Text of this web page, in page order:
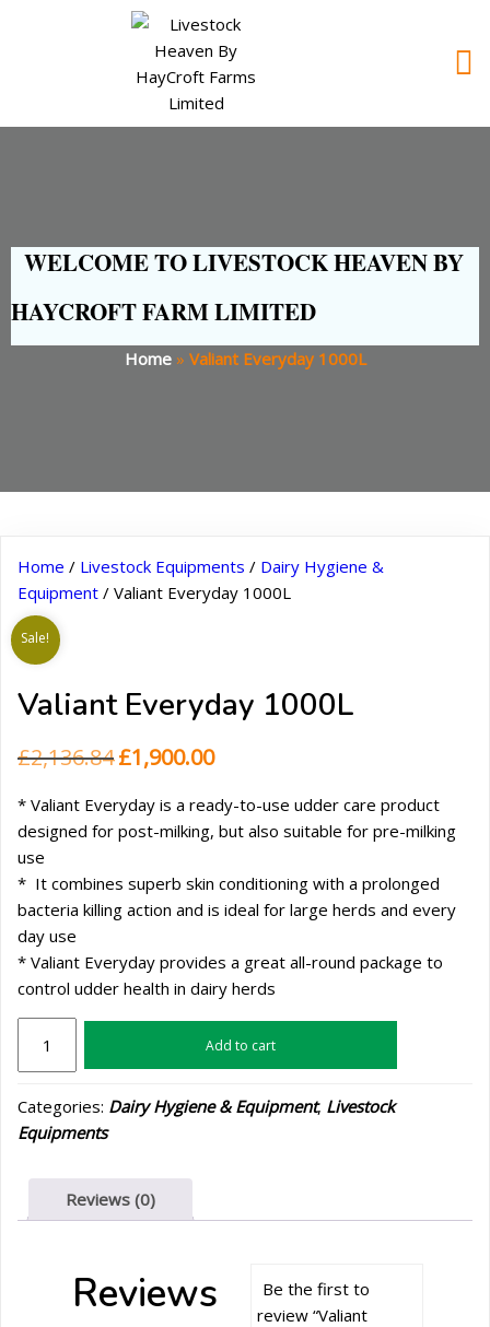
WELCOME TO LIVESTOCK HEAVEN BY
HAYCROFT FARM LIMITED
Home» Valiant Everyday 1000L
Home / Livestock Equipments / Dairy Hygiene &
Equipment / Valiant Everyday 1000L
Sale!
Valiant Everyday 1000L
£2,136.84 Original
was:
£2,136.84.
£1,900.00Current
is:
£1,900.00.
* Valiant Everyday is a ready-to-use udder care product
designed for post-milking, but also suitable for pre-milking
use
* It combines superb skin conditioning with a prolonged
bacteria killing action and is ideal for large herds and every
day use
* Valiant Everyday provides a great all-round package to
control udder health in dairy herds
Everyday
quantity
Add to cart
Categories: Dairy Hygiene & Equipment, Livestock
Equipments
Reviews (0)
Reviews
Be the first to
review “Valiant